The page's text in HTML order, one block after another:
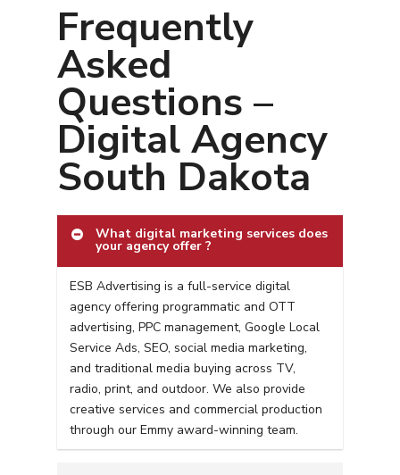
Frequently
Asked
Questions –
Digital Agency
South Dakota
What digital marketing services does
your agency offer ?
ESB Advertising is a full-service digital
agency offering programmatic and OTT
advertising, PPC management, Google Local
Service Ads, SEO, social media marketing,
and traditional media buying across TV,
radio, print, and outdoor. We also provide
creative services and commercial production
through our Emmy award-winning team.